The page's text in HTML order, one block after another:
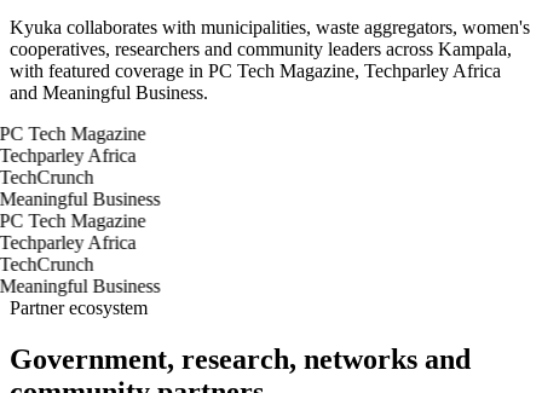
Kyuka collaborates with municipalities, waste aggregators, women's
cooperatives, researchers and community leaders across Kampala,
with featured coverage in PC Tech Magazine, Techparley Africa
and Meaningful Business.
Tech Magazine
Africa
Business
Tech Magazine
Africa
Business
Partner ecosystem
Government, research, networks and